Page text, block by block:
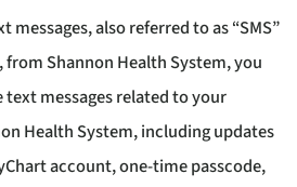
messages, also referred to as “SMS”
from Shannon Health System, you
text messages related to your
Health System, including updates
account, one-time passcode,